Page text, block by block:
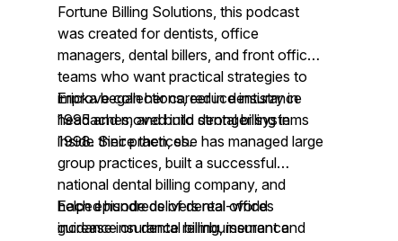
Fortune Billing Solutions, this podcast
was created for dentists, office
managers, dental billers, and front office
teams who want practical strategies to
improve collections, reduce insurance
headaches, and build stronger systems
inside their practices.
Ericka began her career in dentistry in
1995 and moved into dental billing in
1998. Since then, she has managed large
group practices, built a successful
national dental billing company, and
helped hundreds of dental offices
increase insurance reimbursement and
Each episode delivers real-world
guidance on dental billing, insurance